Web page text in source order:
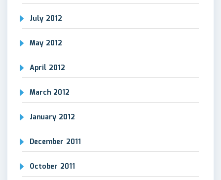
July 2012
May 2012
April 2012
March 2012
January 2012
December 2011
October 2011